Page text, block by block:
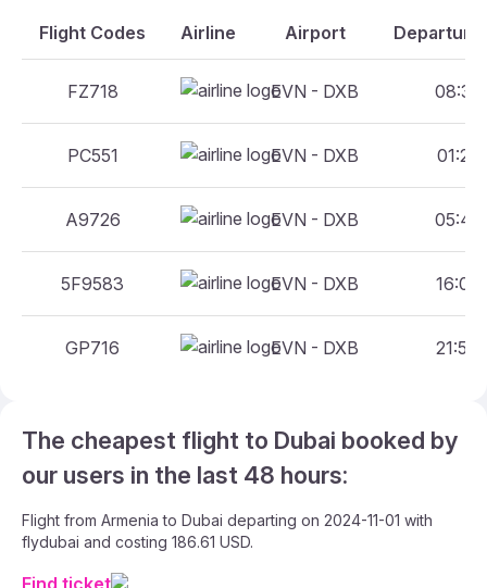
Flight Codes Airline Airport Departure
FZ718 EVN - DXB 08:30
PC551 EVN - DXB 01:25
A9726 EVN - DXB 05:45
5F9583 EVN - DXB 16:00
GP716 EVN - DXB 21:55
The cheapest flight to Dubai booked by
our users in the last 48 hours:
Flight from Armenia to Dubai departing on 2024-11-01 with
flydubai and costing 186.61 USD.
Find ticket